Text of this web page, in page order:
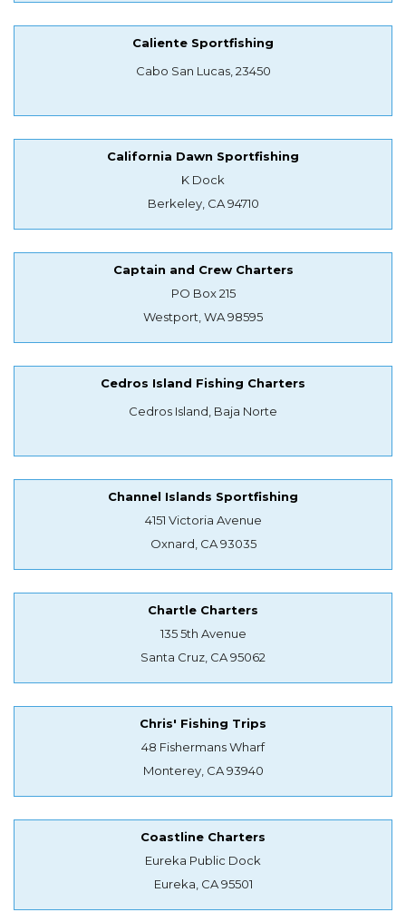
Caliente Sportfishing
Cabo San Lucas, 23450
California Dawn Sportfishing
K Dock
Berkeley, CA 94710
Captain and Crew Charters
PO Box 215
Westport, WA 98595
Cedros Island Fishing Charters
Cedros Island, Baja Norte
Channel Islands Sportfishing
4151 Victoria Avenue
Oxnard, CA 93035
Chartle Charters
135 5th Avenue
Santa Cruz, CA 95062
Chris' Fishing Trips
48 Fishermans Wharf
Monterey, CA 93940
Coastline Charters
Eureka Public Dock
Eureka, CA 95501